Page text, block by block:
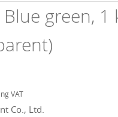
green, 1
VAT
Co., Ltd.